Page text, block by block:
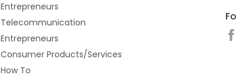
Entrepreneurs
Telecommunication
Entrepreneurs
Consumer Products/Services
How To